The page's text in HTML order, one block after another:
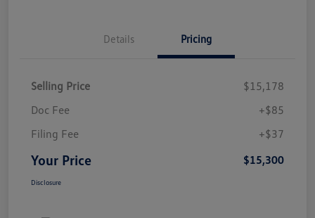
Details Pricing
Selling Price
$15,178
Doc Fee
+$85
Filing Fee
+$37
Your Price $15,300
Disclosure